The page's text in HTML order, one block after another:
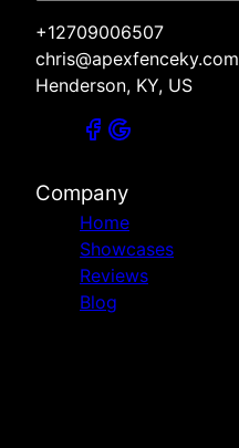
+12709006507
chris@apexfenceky.com
Henderson, KY, US
Company
Home
Showcases
Reviews
Blog